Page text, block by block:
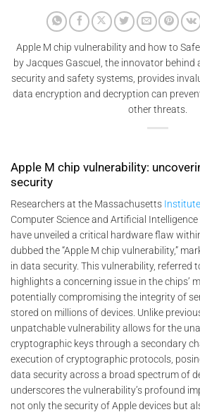
Apple M chip vulnerability and how to
by Jacques Gascuel, the innovator behind
security and safety systems, provides
data encryption and decryption can
other threats.
Apple M chip vulnerability:
security
Researchers at the Massachusetts
Computer Science and Artificial
have unveiled a critical hardware flaw
dubbed the “Apple M chip vulnerability,”
in data security. This vulnerability, referred to
highlights a concerning issue in the chips’
potentially compromising the integrity of
stored on millions of devices. Unlike
unpatchable vulnerability allows for the
cryptographic keys through a secondary
execution of cryptographic protocols,
data security across a broad spectrum of
underscores the vulnerability’s profound
not only the security of Apple devices but